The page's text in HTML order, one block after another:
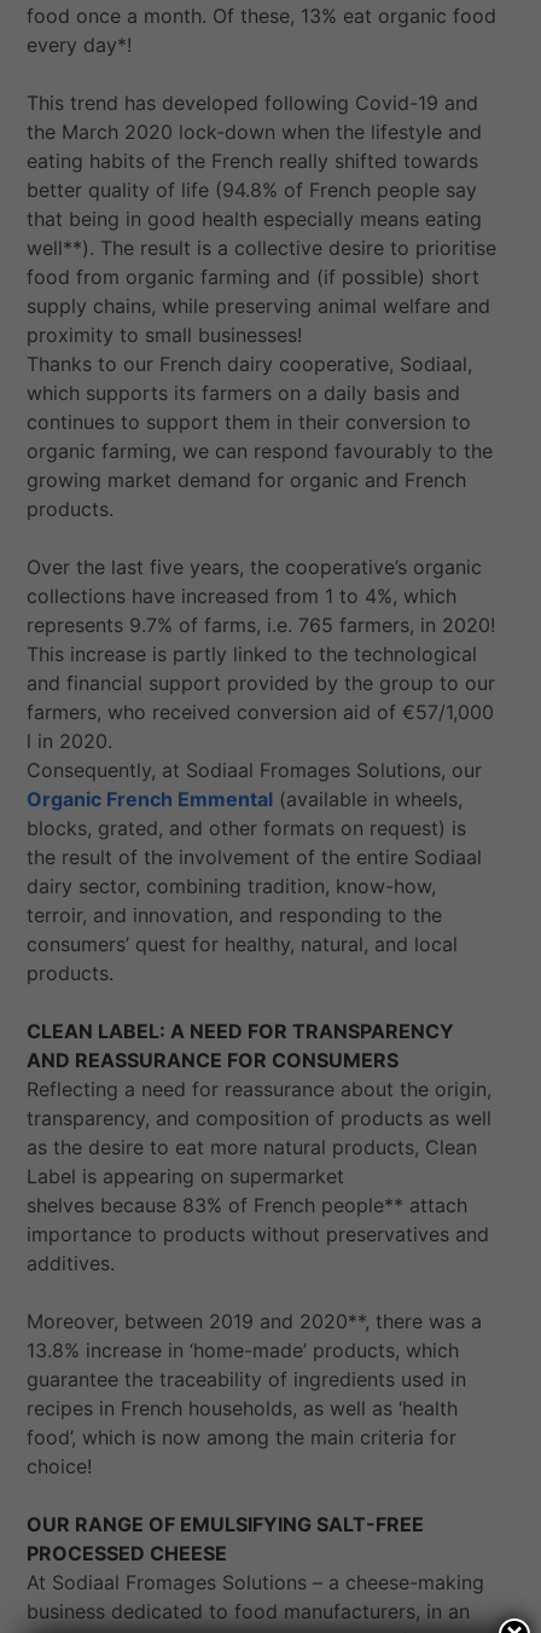
food once a month. Of these, 13% eat organic food
every day*!
This trend has developed following Covid-19 and
the March 2020 lock-down when the lifestyle and
eating habits of the French really shifted towards
better quality of life (94.8% of French people say
that being in good health especially means eating
well**). The result is a collective desire to prioritise
food from organic farming and (if possible) short
supply chains, while preserving animal welfare and
proximity to small businesses!
Thanks to our French dairy cooperative, Sodiaal,
which supports its farmers on a daily basis and
continues to support them in their conversion to
organic farming, we can respond favourably to the
growing market demand for organic and French
products.
Over the last five years, the cooperative’s organic
collections have increased from 1 to 4%, which
represents 9.7% of farms, i.e. 765 farmers, in 2020!
This increase is partly linked to the technological
and financial support provided by the group to our
farmers, who received conversion aid of €57/1,000
l in 2020.
Consequently, at Sodiaal Fromages Solutions, our
Organic French Emmental(available in wheels,
blocks, grated, and other formats on request) is
the result of the involvement of the entire Sodiaal
dairy sector, combining tradition, know-how,
terroir, and innovation, and responding to the
consumers’ quest for healthy, natural, and local
products.
CLEAN LABEL: A NEED FOR TRANSPARENCY
AND REASSURANCE FOR CONSUMERS
Reflecting a need for reassurance about the origin,
transparency, and composition of products as well
as the desire to eat more natural products, Clean
Label is appearing on supermarket
shelves because 83% of French people** attach
importance to products without preservatives and
additives.
Moreover, between 2019 and 2020**, there was a
13.8% increase in ‘home-made’ products, which
guarantee the traceability of ingredients used in
recipes in French households, as well as ‘health
food’, which is now among the main criteria for
choice!
OUR RANGE OF EMULSIFYING SALT-FREE
PROCESSED CHEESE
At Sodiaal Fromages Solutions – a cheese-making
business dedicated to food manufacturers, in an